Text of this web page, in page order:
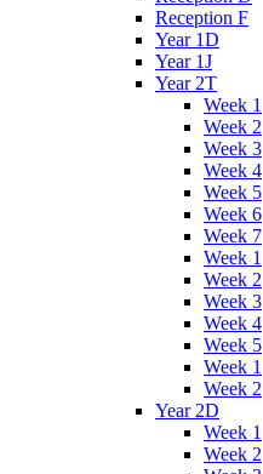
Reception F
Year 1D
Year 1J
Year 2T
Week 1
Week 2
Week 3
Week 4
Week 5
Week 6
Week 7
Week 1
Week 2
Week 3
Week 4
Week 5
Week 1
Week 2
Year 2D
Week 1
Week 2